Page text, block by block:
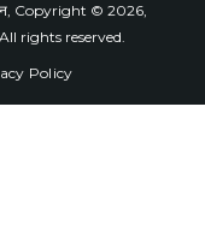
Copyright © 2026,
rights reserved.
Policy